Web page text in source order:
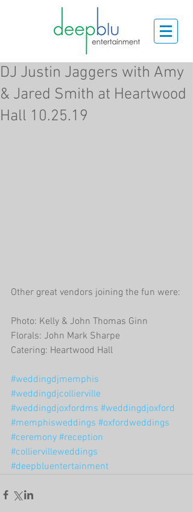
DJ Justin Jaggers with Amy
& Jared Smith at Heartwood
Hall 10.25.19
Other great vendors joining the fun were:
Photo: Kelly & John Thomas Ginn
Florals: John Mark Sharpe
Catering: Heartwood Hall
#weddingdjmemphis
#weddingdjcollierville
#weddingdjoxfordms #weddingdjoxford
#memphisweddings #oxfordweddings
#ceremony #reception
#colliervilleweddings
#deepbluentertainment